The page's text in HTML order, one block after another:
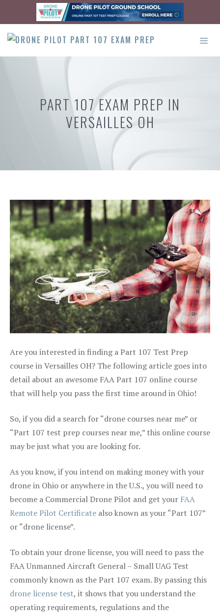
content
PART 107 EXAM PREP IN
VERSAILLES OH
Are you interested in finding a Part 107 Test Prep
course in Versailles OH? The following article goes into
detail about an awesome FAA Part 107 online course
that will help you pass the first time around in Ohio!
So, if you did a search for “drone courses near me” or
“Part 107 test prep courses near me,” this online course
may be just what you are looking for.
As you know, if you intend on making money with your
drone in Ohio or anywhere in the U.S., you will need to
become a Commercial Drone Pilot and get your FAA
Remote Pilot Certificate also known as your “Part 107”
or “drone license”.
To obtain your drone license, you will need to pass the
FAA Unmanned Aircraft General – Small UAG Test
commonly known as the Part 107 exam. By passing this
drone license test, it shows that you understand the
operating requirements, regulations and the